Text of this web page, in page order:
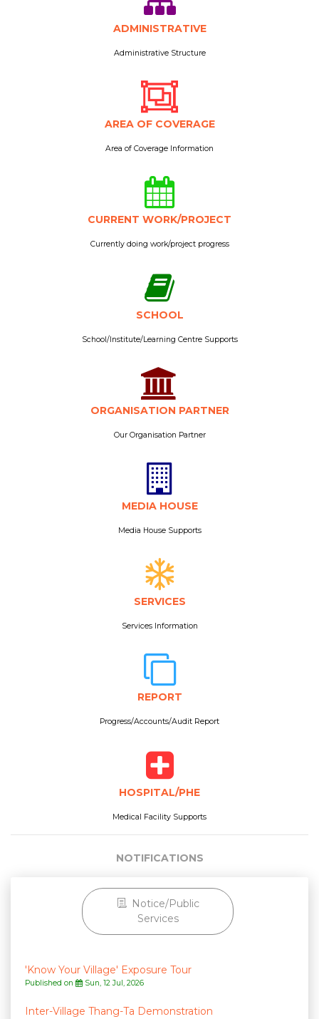
ADMINISTRATIVE
Administrative Structure
AREA OF COVERAGE
Area of Coverage Information
CURRENT WORK/PROJECT
Currently doing work/project progress
SCHOOL
School/Institute/Learning Centre Supports
ORGANISATION PARTNER
Our Organisation Partner
MEDIA HOUSE
Media House Supports
SERVICES
Services Information
REPORT
Progress/Accounts/Audit Report
HOSPITAL/PHE
Medical Facility Supports
NOTIFICATIONS
Notice/Public
Services
'Know Your Village' Exposure Tour
Published on Sun, 12 Jul, 2026
Inter-Village Thang-Ta Demonstration